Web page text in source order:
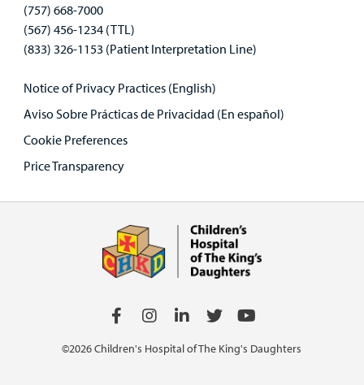
(757) 668-7000
(567) 456-1234 (TTL)
(833) 326-1153 (Patient Interpretation Line)
Notice of Privacy Practices (English)
Aviso Sobre Prácticas de Privacidad (En español)
Cookie Preferences
Price Transparency
©2026 Children's Hospital of The King's Daughters